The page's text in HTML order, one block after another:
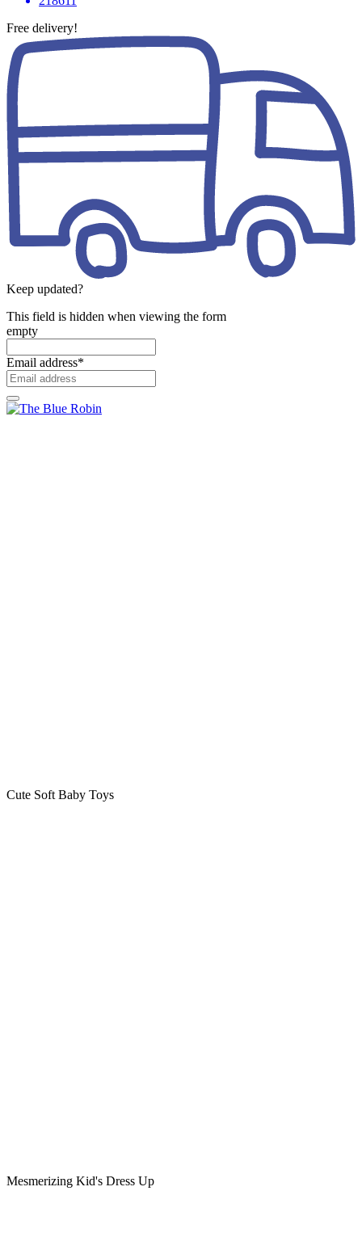
Free delivery!
Keep updated?
This field is hidden when viewing the form
empty
Email address*
Cute Soft Baby Toys
Mesmerizing Kid's Dress Up